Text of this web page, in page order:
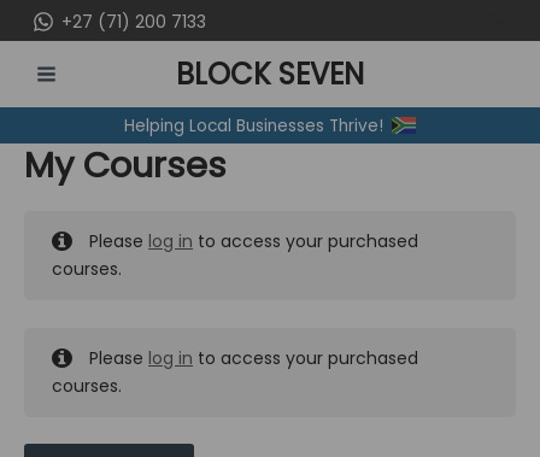
to
content
+27 (71) 200 7133
MENU
BLOCK SEVEN
Helping Local Businesses Thrive!
My Courses
Please log in to access your purchased
courses.
Please log in to access your purchased
courses.